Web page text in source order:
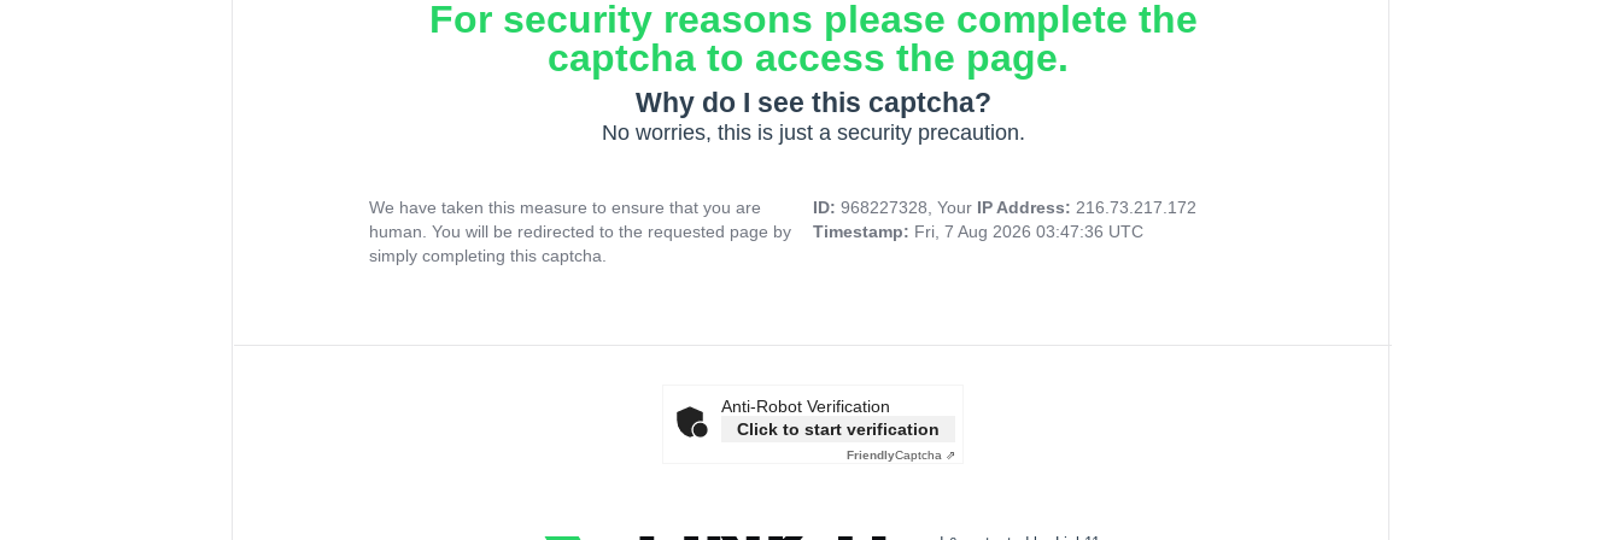
For security reasons please complete the
captcha to access the page.
Why do I see this captcha?
No worries, this is just a security precaution.
We have taken this measure to ensure that you are
human. You will be redirected to the requested page by
simply completing this captcha.
ID: 968227328, Your IP Address: 216.73.217.172
Timestamp: Fri, 7 Aug 2026 03:47:36 UTC
Anti-Robot Verification
Click to start verification
FriendlyCaptcha ⇗